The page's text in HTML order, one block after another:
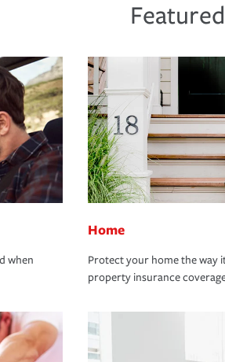
when
Home
Protect your home the way
property insurance